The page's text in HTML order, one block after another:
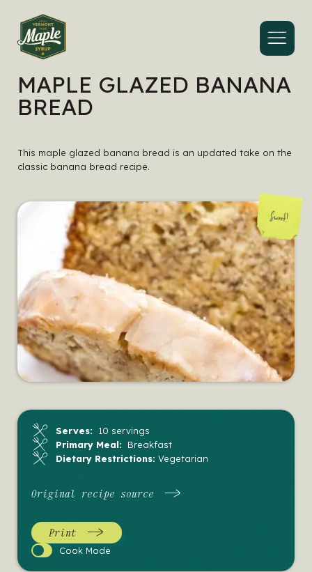
Menu
MAPLE GLAZED BANANA
BREAD
This maple glazed banana bread is an updated take on the
classic banana bread recipe.
Serves: 10 servings
Primary Meal: Breakfast
Dietary Restrictions: Vegetarian
Original recipe source
Print
Cook
Cook Mode